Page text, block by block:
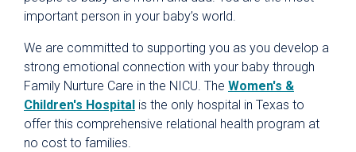
important person in your baby’s world.
We are committed to supporting you as you develop a
strong emotional connection with your baby through
Family Nurture Care in the NICU. The Women's &
Children's Hospital is the only hospital in Texas to
offer this comprehensive relational health program at
no cost to families.